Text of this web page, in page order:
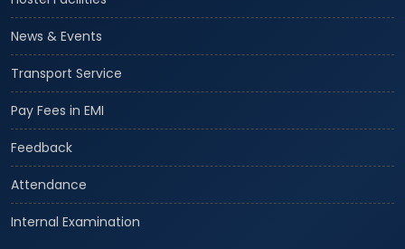
News & Events
Transport Service
Pay Fees in EMI
Feedback
Attendance
Internal Examination